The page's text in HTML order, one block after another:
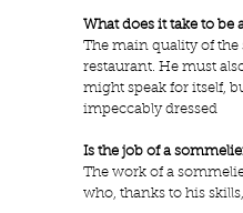
What does it take to
The main quality of the
restaurant. He must
might speak for itself,
impeccably dressed
Is the job of a
The work of a
who, thanks to his